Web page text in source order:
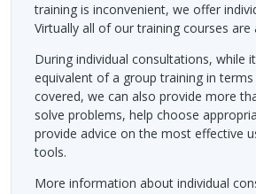
training is inconvenient, we offer
Virtually all of our training courses are
During individual consultations, while
equivalent of a group training in
covered, we can also provide more
solve problems, help choose
provide advice on the most effective
tools.
More information about individual